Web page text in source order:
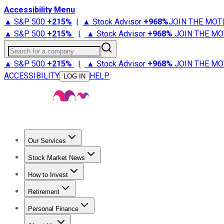
Accessibility Menu
▲ S&P 500 +215% | ▲ Stock Advisor +968%JOIN THE
▲ S&P 500 +215% | ▲ Stock Advisor +968% JOIN THE
Search for a company
▲ S&P 500 +215% | ▲ Stock Advisor +968% JOIN THE
ACCESSIBILITY
LOG IN HELP
Our Services
Stock Advisor
Stock Market News
Trending NewsStock Market News
How to Invest
How to Invest Money
Retirement
Retirement NewsRetirement 101
Personal Finance
Best Credit Cards